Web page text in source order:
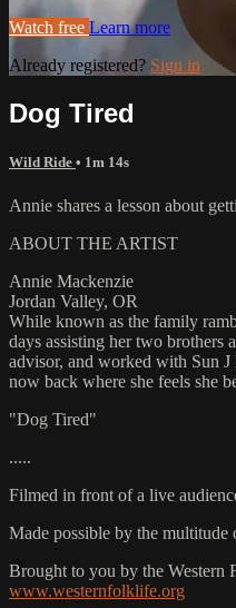
Watch free Learn more
Already registered? Sign in
Dog Tired
Wild Ride • 1m 14s
Annie shares a lesson about
ABOUT THE ARTIST
Annie Mackenzie
Jordan Valley, OR
While known as the family
days assisting her two brothers
advisor, and worked with Sun
now back where she feels she
"Dog Tired"
.....
Filmed in front of a live
Made possible by the multitude
Brought to you by the Western
www.westernfolklife.org